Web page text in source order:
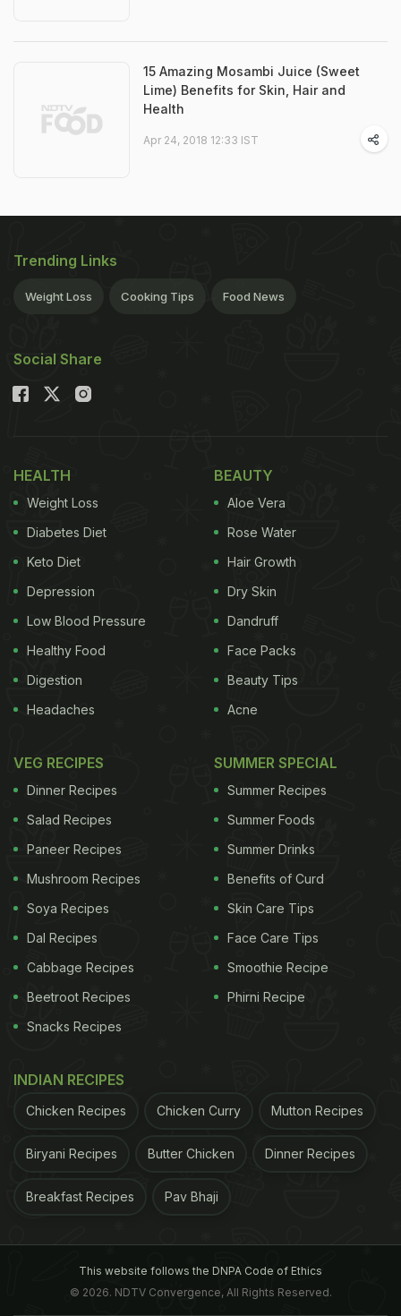
15 Amazing Mosambi Juice (Sweet
Lime) Benefits for Skin, Hair and
Health
Apr 24, 2018 12:33 IST
Trending Links
Weight Loss Cooking Tips Food News
Social Share
HEALTH
Weight Loss
Diabetes Diet
Keto Diet
Depression
Low Blood Pressure
Healthy Food
Digestion
Headaches
BEAUTY
Aloe Vera
Rose Water
Hair Growth
Dry Skin
Dandruff
Face Packs
Beauty Tips
Acne
VEG RECIPES
Dinner Recipes
Salad Recipes
Paneer Recipes
Mushroom Recipes
Soya Recipes
Dal Recipes
Cabbage Recipes
Beetroot Recipes
Snacks Recipes
SUMMER SPECIAL
Summer Recipes
Summer Foods
Summer Drinks
Benefits of Curd
Skin Care Tips
Face Care Tips
Smoothie Recipe
Phirni Recipe
INDIAN RECIPES
Chicken Recipes Chicken Curry Mutton Recipes
Biryani Recipes Butter Chicken Dinner Recipes
Breakfast Recipes Pav Bhaji
This website follows the DNPA Code of Ethics
© 2026. NDTV Convergence, All Rights Reserved.